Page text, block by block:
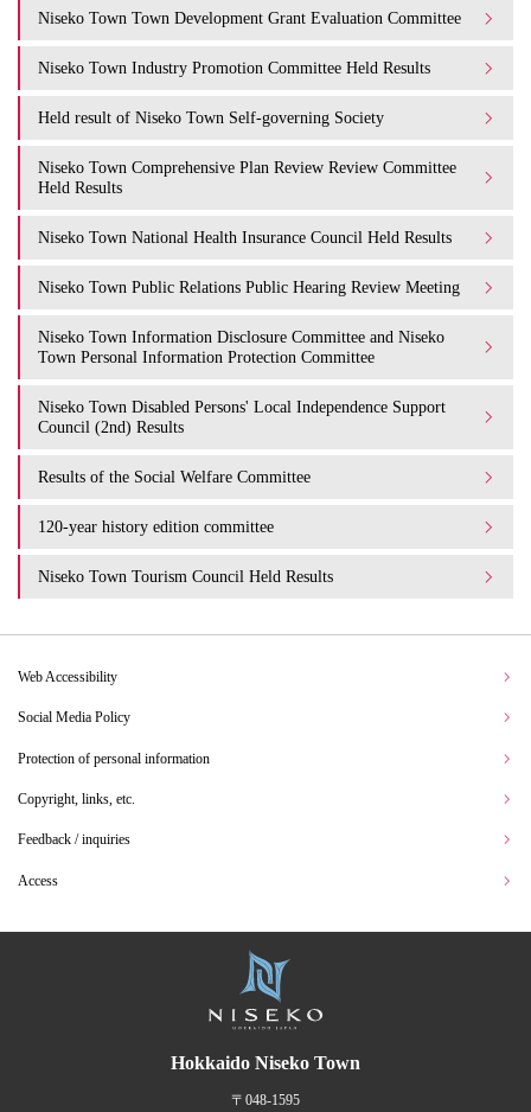
Niseko Town Town Development Grant Evaluation Committee
Niseko Town Industry Promotion Committee Held Results
Held result of Niseko Town Self-governing Society
Niseko Town Comprehensive Plan Review Review Committee
Held Results
Niseko Town National Health Insurance Council Held Results
Niseko Town Public Relations Public Hearing Review Meeting
Niseko Town Information Disclosure Committee and Niseko
Town Personal Information Protection Committee
Niseko Town Disabled Persons' Local Independence Support
Council (2nd) Results
Results of the Social Welfare Committee
120-year history edition committee
Niseko Town Tourism Council Held Results
Web Accessibility
Social Media Policy
Protection of personal information
Copyright, links, etc.
Feedback / inquiries
Access
Hokkaido Niseko Town
〒048-1595